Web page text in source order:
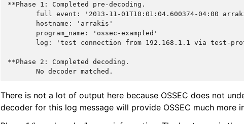
**Phase 1: Completed pre-decoding.
full event: '2013-11-01T10:01:04.600374-04:00
       hostname: 'arrakis'
       program_name: 'ossec-exampled'
log: 'test connection from 192.168.1.1 via test-
**Phase 2: Completed decoding.
       No decoder matched.
There is not a lot of output here because OSSEC does not
decoder for this log message will provide OSSEC much more